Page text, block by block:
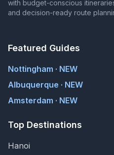
with budget-conscious
and decision-ready route
Featured Guides
Nottingham · NEW
Albuquerque · NEW
Amsterdam · NEW
Top Destinations
Hanoi